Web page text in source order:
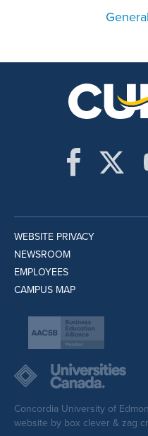
WEBSITE PRIVACY
NEWSROOM
EMPLOYEES
CAMPUS MAP
Concordia University of
website by box clever & zag